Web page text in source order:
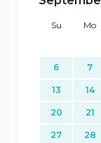
Su Mo
6 7
13 14
20 21
27 28